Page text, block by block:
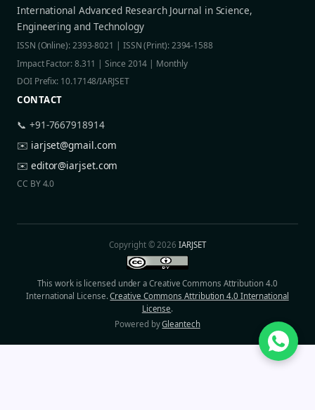
International Advanced Research Journal in Science,
Engineering and Technology
ISSN (Online): 2393-8021 | ISSN (Print): 2394-1588
Impact Factor: 8.311 | Since 2014 | Monthly
DOI Prefix: 10.17148/IARJSET
CONTACT
📞 +91-7667918914
✉️ iarjset@gmail.com
✉️ editor@iarjset.com
CC BY 4.0
Copyright © 2026IARJSET
This work is licensed under a Creative Commons Attribution 4.0
International License.Creative Commons Attribution 4.0 International
License.
Powered byGleantech